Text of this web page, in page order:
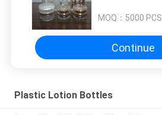
MOQ： 5000 PCS
Continue
Plastic Lotion Bottles